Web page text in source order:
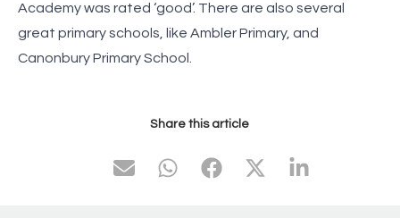
Academy was rated ‘good’. There are also several
great primary schools, like Ambler Primary, and
Canonbury Primary School.
Share this article